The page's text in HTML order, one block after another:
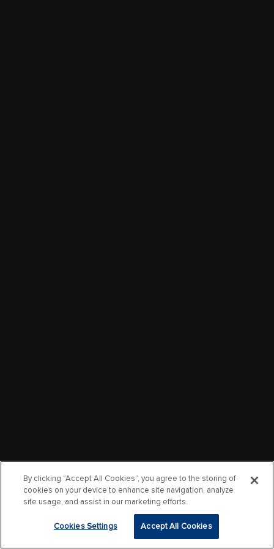
By clicking “Accept All Cookies”, you agree to the storing of
cookies on your device to enhance site navigation, analyze
site usage, and assist in our marketing efforts.
Cookies Settings Accept All Cookies